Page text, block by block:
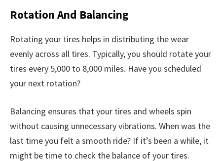
Rotation And Balancing
Rotating your tires helps in distributing the wear
evenly across all tires. Typically, you should rotate your
tires every 5,000 to 8,000 miles. Have you scheduled
your next rotation?
Balancing ensures that your tires and wheels spin
without causing unnecessary vibrations. When was the
last time you felt a smooth ride? If it’s been a while, it
might be time to check the balance of your tires.